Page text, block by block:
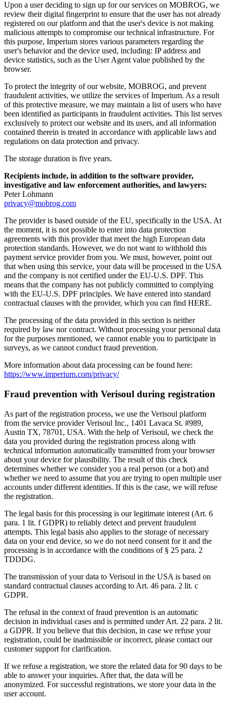
Upon a user deciding to sign up for our services on MOBROG, we
review their digital fingerprint to ensure that the user has not already
registered on our platform and that the user's device is not making
malicious attempts to compromise our technical infrastructure. For
this purpose, Imperium stores various parameters regarding the
user's behavior and the device used, including: IP address and
device statistics, such as the User Agent value published by the
browser.
To protect the integrity of our website, MOBROG, and prevent
fraudulent activities, we utilize the services of Imperium. As a result
of this protective measure, we may maintain a list of users who have
been identified as participants in fraudulent activities. This list serves
exclusively to protect our website and its users, and all information
contained therein is treated in accordance with applicable laws and
regulations on data protection and privacy.
The storage duration is five years.
Recipients include, in addition to the software provider,
investigative and law enforcement authorities, and lawyers:
Peter Lohmann
privacy@mobrog.com
The provider is based outside of the EU, specifically in the USA. At
the moment, it is not possible to enter into data protection
agreements with this provider that meet the high European data
protection standards. However, we do not want to withhold this
payment service provider from you. We must, however, point out
that when using this service, your data will be processed in the USA
and the company is not certified under the EU-U.S. DPF. This
means that the company has not publicly committed to complying
with the EU-U.S. DPF principles. We have entered into standard
contractual clauses with the provider, which you can find HERE.
The processing of the data provided in this section is neither
required by law nor contract. Without processing your personal data
for the purposes mentioned, we cannot enable you to participate in
surveys, as we cannot conduct fraud prevention.
More information about data processing can be found here:
https://www.imperium.com/privacy/
Fraud prevention with Verisoul during registration
As part of the registration process, we use the Verisoul platform
from the service provider Verisoul Inc., 1401 Lavaca St. #989,
Austin TX, 78701, USA. With the help of Verisoul, we check the
data you provided during the registration process along with
technical information automatically transmitted from your browser
about your device for plausibility. The result of this check
determines whether we consider you a real person (or a bot) and
whether we need to assume that you are trying to open multiple user
accounts under different identities. If this is the case, we will refuse
the registration.
The legal basis for this processing is our legitimate interest (Art. 6
para. 1 lit. f GDPR) to reliably detect and prevent fraudulent
attempts. This legal basis also applies to the storage of necessary
data on your end device, so we do not need consent for it and the
processing is in accordance with the conditions of § 25 para. 2
TDDDG.
The transmission of your data to Verisoul in the USA is based on
standard contractual clauses according to Art. 46 para. 2 lit. c
GDPR.
The refusal in the context of fraud prevention is an automatic
decision in individual cases and is permitted under Art. 22 para. 2 lit.
a GDPR. If you believe that this decision, in case we refuse your
registration, could be inadmissible or incorrect, please contact our
customer support for clarification.
If we refuse a registration, we store the related data for 90 days to be
able to answer your inquiries. After that, the data will be
anonymized. For successful registrations, we store your data in the
user account.